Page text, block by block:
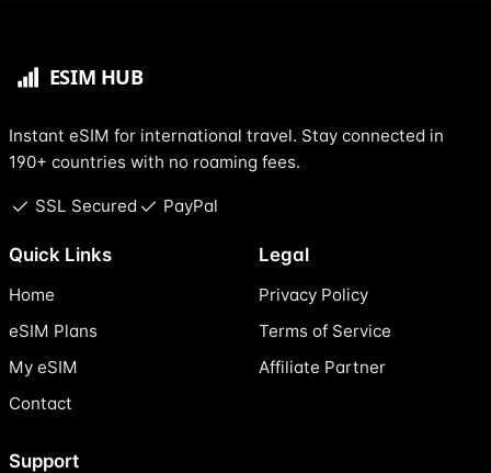
Instant eSIM for international travel. Stay connected in
190+ countries with no roaming fees.
SSL Secured PayPal
Quick Links
Home
eSIM Plans
My eSIM
Contact
Legal
Privacy Policy
Terms of Service
Affiliate Partner
Support